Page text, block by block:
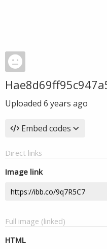
Uploaded 6 years ago
Embed codes
Direct links
Image link
Full image (linked)
HTML